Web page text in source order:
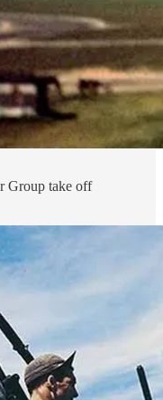
Group take off